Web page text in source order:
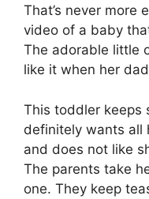
That’s never more
video of a baby
The adorable little
like it when her
This toddler keeps
definitely wants all
and does not like
The parents take
one. They keep